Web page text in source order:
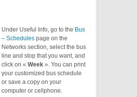
Under Useful Info, go to the Bus
– Schedules page on the
Networks section, select the bus
line and stop that you want, and
click on « Week ». You can print
your customized bus schedule
or save a copy on your
computer or cellphone.